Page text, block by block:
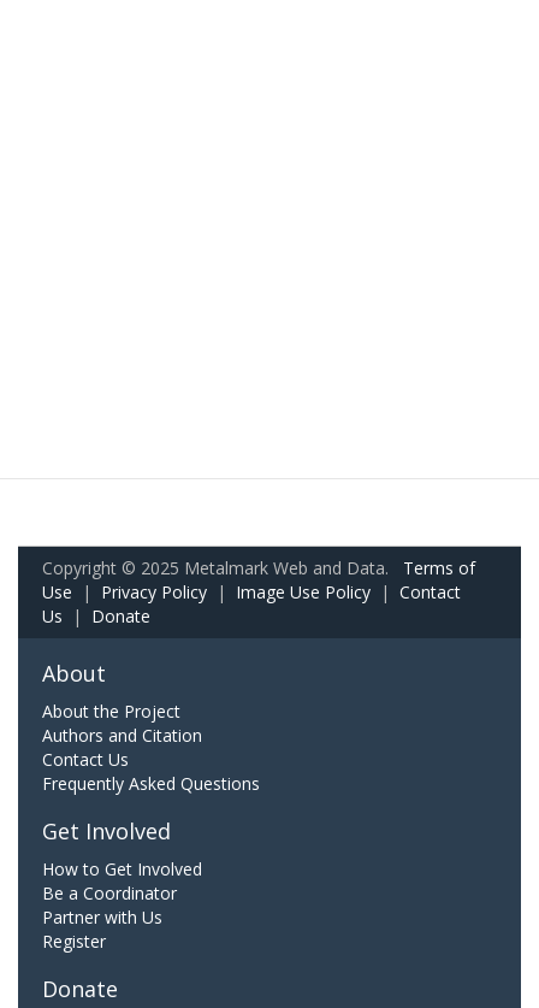
Copyright © 2025 Metalmark Web and Data. Terms of
Use | Privacy Policy | Image Use Policy | Contact
Us | Donate
About
About the Project
Authors and Citation
Contact Us
Frequently Asked Questions
Get Involved
How to Get Involved
Be a Coordinator
Partner with Us
Register
Donate